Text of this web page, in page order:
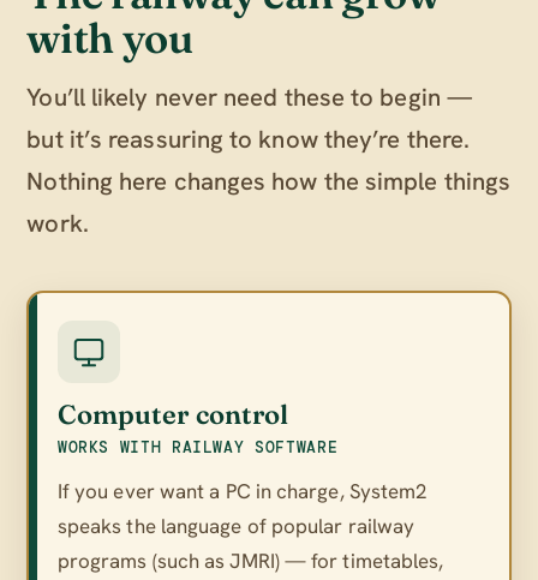
with you
You’ll likely never need these to begin —
but it’s reassuring to know they’re there.
Nothing here changes how the simple things
work.
Computer control
WORKS WITH RAILWAY SOFTWARE
If you ever want a PC in charge, System2
speaks the language of popular railway
programs (such as JMRI) — for timetables,